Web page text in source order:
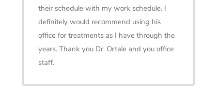
their schedule with my work schedule. I
definitely would recommend using his
office for treatments as I have through the
years. Thank you Dr. Ortale and you office
staff.